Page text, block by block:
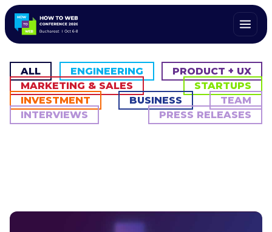
ALL ENGINEERING
PRODUCT + UX
MARKETING & SALES
STARTUPS
INVESTMENT
BUSINESS
TEAM
INTERVIEWS
PRESS RELEASES